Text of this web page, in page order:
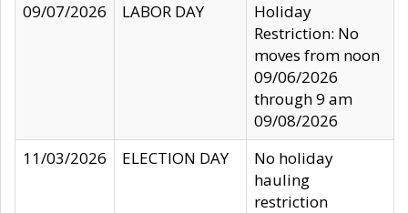
09/07/2026
LABOR DAY
Holiday
Restriction: No
moves from noon
09/06/2026
through 9 am
09/08/2026
11/03/2026
ELECTION DAY
No holiday
hauling
restriction